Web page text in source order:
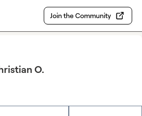
Join the Community
O.